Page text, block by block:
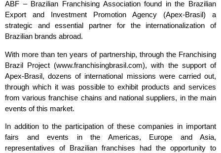
ABF – Brazilian Franchising Association found in the Brazilian
Export and Investment Promotion Agency (Apex-Brasil) a
strategic and essential partner for the internationalization of
Brazilian brands abroad.
With more than ten years of partnership, through the Franchising
Brazil Project (www.franchisingbrasil.com), with the support of
Apex-Brasil, dozens of international missions were carried out,
through which it was possible to exhibit products and services
from various franchise chains and national suppliers, in the main
events of this market.
In addition to the participation of these companies in important
fairs and events in the Americas, Europe and Asia,
representatives of Brazilian franchises had the opportunity to